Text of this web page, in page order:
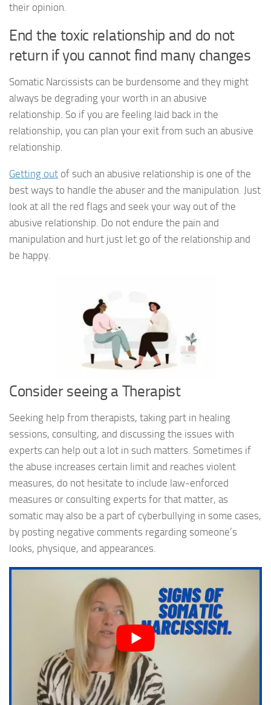
their opinion.
End the toxic relationship and do not
return if you cannot find many changes
Somatic Narcissists can be burdensome and they might
always be degrading your worth in an abusive
relationship. So if you are feeling laid back in the
relationship, you can plan your exit from such an abusive
relationship.
Getting out of such an abusive relationship is one of the
best ways to handle the abuser and the manipulation. Just
look at all the red flags and seek your way out of the
abusive relationship. Do not endure the pain and
manipulation and hurt just let go of the relationship and
be happy.
Consider seeing a Therapist
Seeking help from therapists, taking part in healing
sessions, consulting, and discussing the issues with
experts can help out a lot in such matters. Sometimes if
the abuse increases certain limit and reaches violent
measures, do not hesitate to include law-enforced
measures or consulting experts for that matter, as
somatic may also be a part of cyberbullying in some cases,
by posting negative comments regarding someone’s
looks, physique, and appearances.